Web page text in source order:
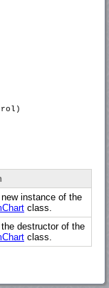
instance of the
class.
the destructor of the
class.